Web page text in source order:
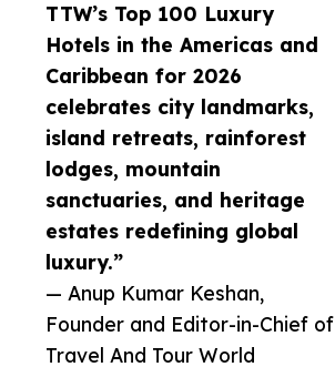
TTW’s Top 100 Luxury
Hotels in the Americas and
Caribbean for 2026
celebrates city landmarks,
island retreats, rainforest
lodges, mountain
sanctuaries, and heritage
estates redefining global
luxury.”
— Anup Kumar Keshan,
Founder and Editor-in-Chief of
Travel And Tour World